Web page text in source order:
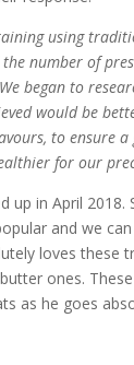
using
number of
began to
would be
to ensure
for our
up in April 2018.
and we
loves these
ones.
as he goes